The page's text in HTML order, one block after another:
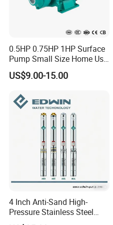
Video outgoing-inspection:
Machinery Test Report:
Not Available
Warranty of core components:
2 years
Pump
Condenser
Place of Origin:
Zhejiang, China
Brand Name:
Warranty:
2 years
0.5HP 0.75HP 1HP Surface
Pump Small Size Home Use
Qb60 Vortex Electric Water
Pumps with Brass Impeller
US$9.00-15.00
4 Inch Anti-Sand High-
Pressure Stainless Steel
Submersible Borehole Deep